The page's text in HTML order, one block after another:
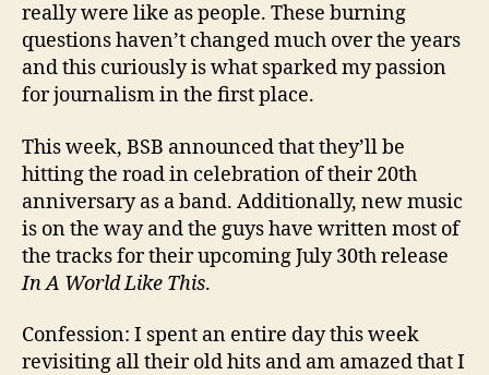
really were like as people. These burning
questions haven’t changed much over the years
and this curiously is what sparked my passion
for journalism in the first place.
This week, BSB announced that they’ll be
hitting the road in celebration of their 20th
anniversary as a band. Additionally, new music
is on the way and the guys have written most of
the tracks for their upcoming July 30th release
In A World Like This.
Confession: I spent an entire day this week
revisiting all their old hits and am amazed that I